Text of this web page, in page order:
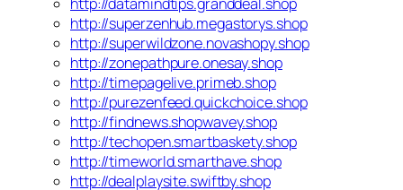
http://superzenhub.megastorys.shop
http://superwildzone.novashopy.shop
http://zonepathpure.onesay.shop
http://timepagelive.primeb.shop
http://purezenfeed.quickchoice.shop
http://findnews.shopwavey.shop
http://techopen.smartbaskety.shop
http://timeworld.smarthave.shop
http://dealplaysite.swiftby.shop